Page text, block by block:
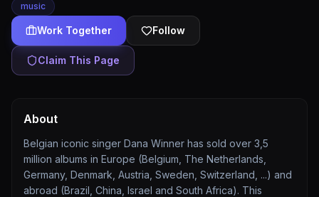
music
Work Together Follow
Claim This Page
About
Belgian iconic singer Dana Winner has sold over 3,5
million albums in Europe (Belgium, The Netherlands,
Germany, Denmark, Austria, Sweden, Switzerland, ...) and
abroad (Brazil, China, Israel and South Africa). This